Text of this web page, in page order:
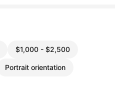
$1,000 - $2,500
Portrait orientation